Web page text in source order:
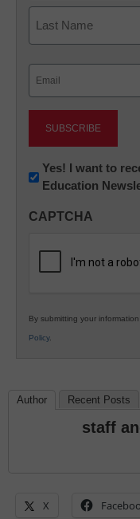
First
Newsletter:
Innovations
K12
Yes! I want to
Education
CAPTCHA
By submitting your
Policy.
Author Recent Posts
staff
X